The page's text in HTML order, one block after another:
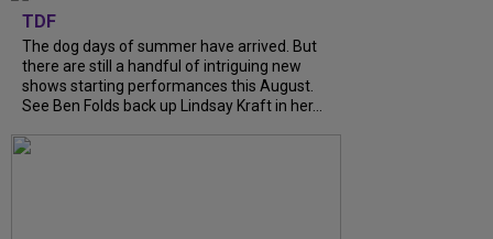
TDF
The dog days of summer have arrived. But
there are still a handful of intriguing new
shows starting performances this August.
See Ben Folds back up Lindsay Kraft in her...